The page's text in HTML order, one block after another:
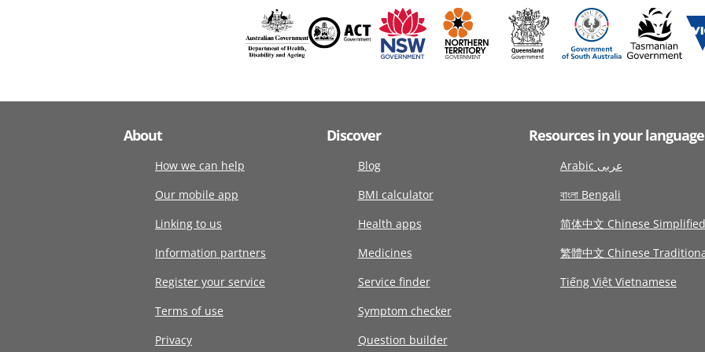
About
How we can help
Our mobile app
Linking to us
Information partners
Register your service
Terms of use
Privacy
Discover
Blog
BMI calculator
Health apps
Medicines
Service finder
Symptom checker
Question builder
Resources in your language
Arabic عربى
বাংলা Bengali
简体中文 Chinese Simplified
繁體中文 Chinese
Tiếng Việt Vietnamese